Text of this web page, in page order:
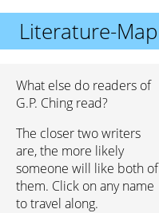
Literature-Map
What else do readers of
G.P. Ching read?
The closer two writers
are, the more likely
someone will like both of
them. Click on any name
to travel along.